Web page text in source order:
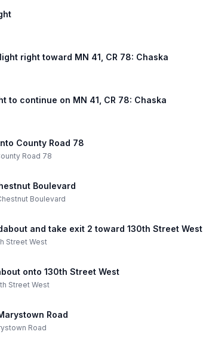
right toward MN 41, CR 78: Chaska
to continue on MN 41, CR 78: Chaska
County Road 78
Road 78
Boulevard
Boulevard
and take exit 2 toward 130th Street West
Street West
onto 130th Street West
Street West
Road
Road